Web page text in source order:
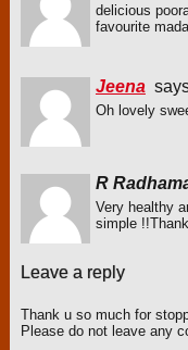
delicious
favourite
Jeena
Oh lovely
R
Very healthy
simple
Leave a reply
Thank u so much for
Please do not leave any